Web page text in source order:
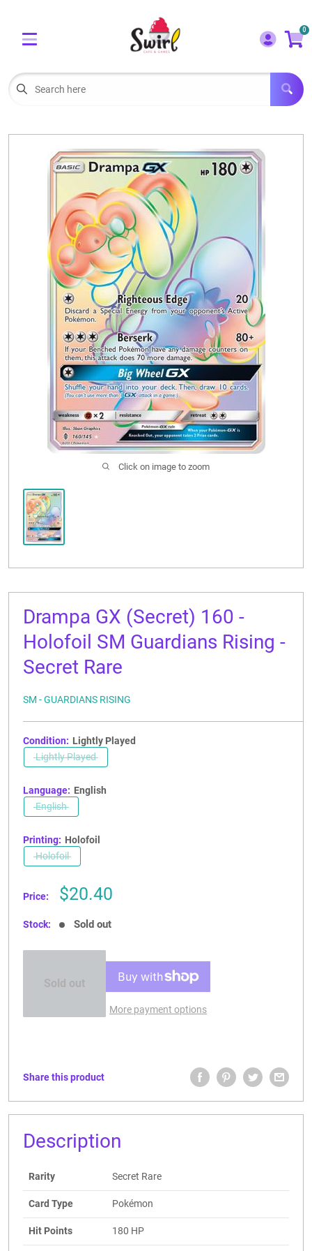
Menu
LORCANA SINGLES
BOARD GAMES
SELLING/TRADING CARDS
BLOGS
EVENTS
CONTACT US
0
Click on image to zoom
Drampa GX (Secret) 160 -
Holofoil SM Guardians Rising -
Secret Rare
SM - GUARDIANS RISING
Condition: Lightly Played
Lightly Played
Language: English
English
Printing: Holofoil
Holofoil
Price:
Sale
$20.40
Stock: Sold out
Sold out
More payment options
Share this product
Description
Rarity Secret Rare
Card Type Pokémon
Hit Points 180 HP